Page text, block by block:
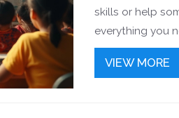
skills or help
everything you
course
learning.
VIEW MORE